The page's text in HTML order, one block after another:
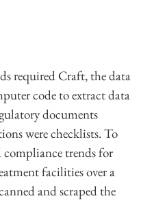
required Craft, the data
code to extract data
documents
were checklists. To
trends for
facilities over a
and scraped the